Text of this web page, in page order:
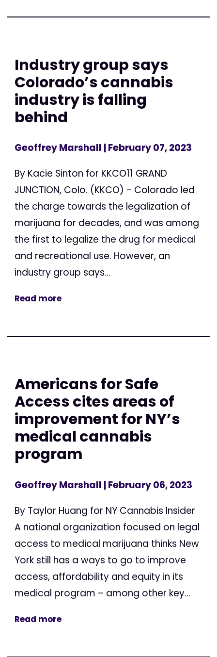
Industry group says
Colorado’s cannabis
industry is falling
behind
Geoffrey Marshall | February 07, 2023
By Kacie Sinton for KKCO11 GRAND
JUNCTION, Colo. (KKCO) - Colorado led
the charge towards the legalization of
marijuana for decades, and was among
the first to legalize the drug for medical
and recreational use. However, an
industry group says...
Read more
Americans for Safe
Access cites areas of
improvement for NY’s
medical cannabis
program
Geoffrey Marshall | February 06, 2023
By Taylor Huang for NY Cannabis Insider
A national organization focused on legal
access to medical marijuana thinks New
York still has a ways to go to improve
access, affordability and equity in its
medical program – among other key...
Read more